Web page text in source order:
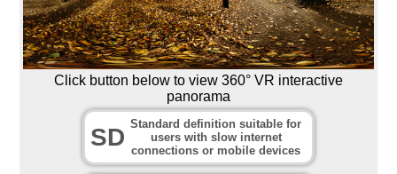
Click button below to view 360° VR interactive
panorama
SD Standard definition suitable for
users with slow internet
connections or mobile devices